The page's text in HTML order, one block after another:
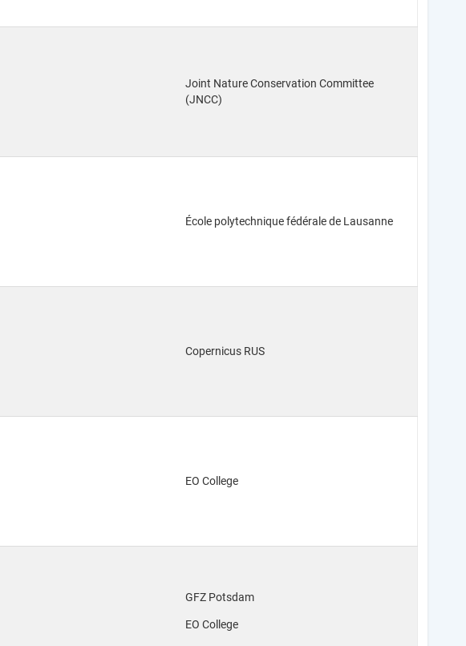
Joint Nature Conservation Committee
(JNCC)
École polytechnique fédérale de Lausanne
Copernicus RUS
EO College
GFZ Potsdam
EO College